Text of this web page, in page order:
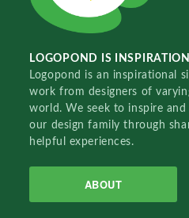
LOGOPOND IS INSPIRATION
Logopond is an inspirational
work from designers of
world. We seek to inspire
our design family through
helpful experiences.
ABOUT